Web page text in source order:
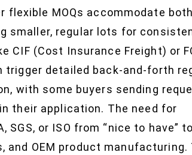
MOQs accommodate
smaller, regular lots for
(Cost Insurance Freight) or
detailed back-and-forth
with some buyers sending
their application. The need for
or ISO from “nice to have”
OEM product manufacturing.